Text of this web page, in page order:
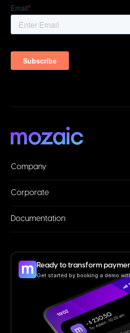
Company
Corporate
Documentation
Ready to transform
Get started by booking a demo